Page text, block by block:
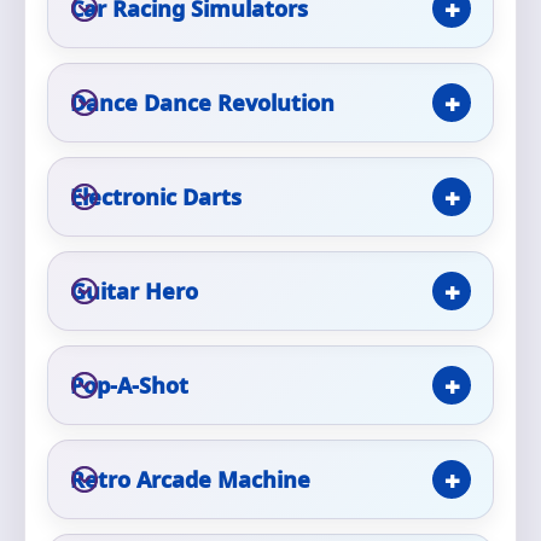
Car Racing Simulators
Dance Dance Revolution
Electronic Darts
Guitar Hero
Pop-A-Shot
Retro Arcade Machine
Phone
Event Address (include city and state)
Event Date
Event Start Time
Event End Time